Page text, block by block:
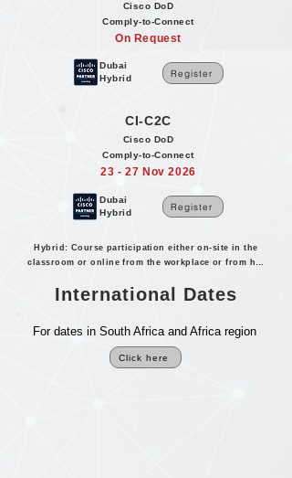
Cisco DoD
Comply-to-Connect
On Request
Dubai
Hybrid
Register
CI-C2C
Cisco DoD
Comply-to-Connect
23 - 27 Nov 2026
Dubai
Hybrid
Register
Hybrid: Course participation either on-site in the
classroom or online from the workplace or from home.
International Dates
For dates in South Africa and Africa region
Click here